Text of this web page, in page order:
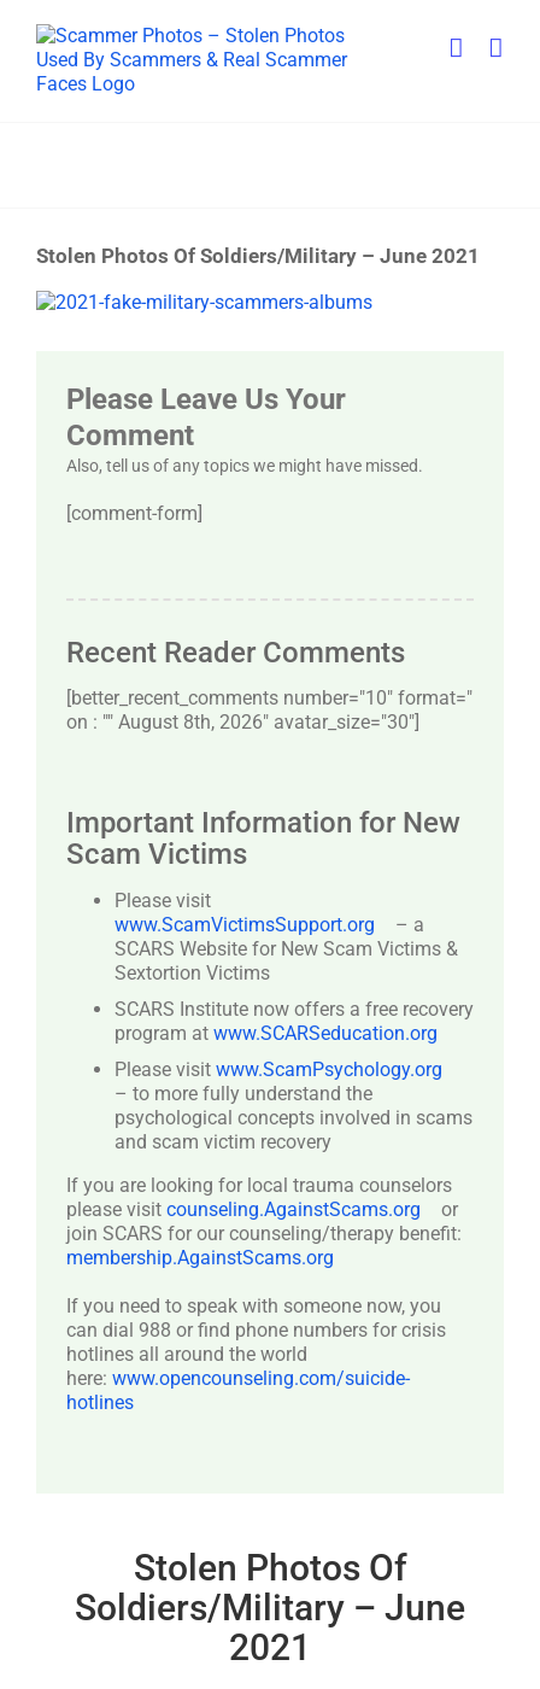
content
Stolen Photos Of Soldiers/Military – June 2021
View
Please Leave Us Your
Comment
Also, tell us of any topics we might have missed.
[comment-form]
Recent Reader Comments
[better_recent_comments number="10″ format="
on : "" August 8th, 2026" avatar_size="30″]
Important Information for New
Scam Victims
Please visit
www.ScamVictimsSupport.org
– a
SCARS Website for New Scam Victims &
Sextortion Victims
SCARS Institute now offers a free recovery
program at www.SCARSeducation.org
Please visit www.ScamPsychology.org
– to more fully understand the
psychological concepts involved in scams
and scam victim recovery
If you are looking for local trauma counselors
please visit counseling.AgainstScams.org
or
join SCARS for our counseling/therapy benefit:
membership.AgainstScams.org
If you need to speak with someone now, you
can dial 988 or find phone numbers for crisis
hotlines all around the world
here: www.opencounseling.com/suicide-
hotlines
Stolen Photos Of
Soldiers/Military – June
2021